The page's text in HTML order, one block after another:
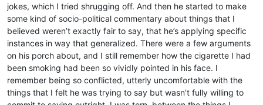
jokes, which I tried shrugging off. And then he started to make
some kind of socio-political commentary about things that I
believed weren’t exactly fair to say, that he’s applying specific
instances in way that generalized. There were a few arguments
on his porch about, and I still remember how the cigarette I had
been smoking had been so vividly pointed in his face. I
remember being so conflicted, utterly uncomfortable with the
things that I felt he was trying to say but wasn’t fully willing to